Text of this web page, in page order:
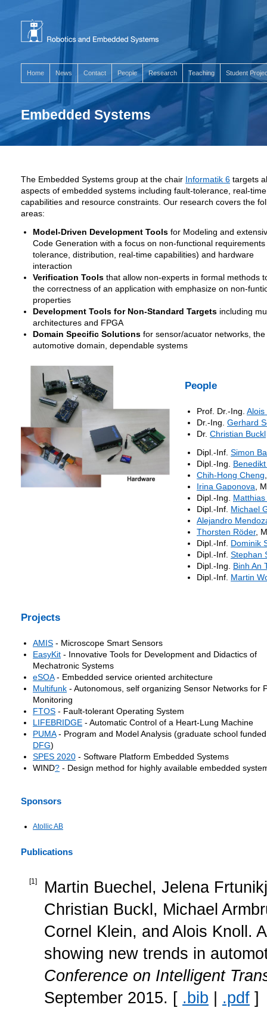
Home News Contact People Research Teaching Student
Embedded Systems
The Embedded Systems group at the chair Informatik 6 targets
aspects of embedded systems including fault-tolerance, real-time
capabilities and resource constraints. Our research covers the
areas:
Model-Driven Development Tools for Modeling and
Code Generation with a focus on non-functional
tolerance, distribution, real-time capabilities) and hardware
interaction
Verification Tools that allow non-experts in formal methods
the correctness of an application with emphasize on non-
properties
Development Tools for Non-Standard Targets including
architectures and FPGA
Domain Specific Solutions for sensor/acuator networks, the
automotive domain, dependable systems
People
Prof. Dr.-Ing. Alois
Dr.-Ing. Gerhard
Dr. Christian Buckl
Dipl.-Inf. Simon
Dipl.-Ing.
Chih-Hong Cheng
Irina Gaponova,
Dipl.-Ing.
Dipl.-Inf. Michael
Alejandro
Thorsten Röder,
Dipl.-Inf. Dominik
Dipl.-Inf. Stephan
Dipl.-Ing. Binh An
Dipl.-Inf. Martin
Projects
AMIS - Microscope Smart Sensors
EasyKit - Innovative Tools for Development and Didactics of
Mechatronic Systems
eSOA- Embedded service oriented architecture
Multifunk - Autonomous, self organizing Sensor Networks for
Monitoring
FTOS - Fault-tolerant Operating System
LIFEBRIDGE - Automatic Control of a Heart-Lung Machine
PUMA- Program and Model Analysis (graduate school
DFG)
SPES 2020 - Software Platform Embedded Systems
WIND? - Design method for highly available embedded
Sponsors
Atollic AB
Publications
[1]
Martin Buechel, Jelena
Christian Buckl, Michael
Cornel Klein, and Alois Knoll.
showing new trends in
Conference on Intelligent
September 2015. [ .bib | .pdf ]